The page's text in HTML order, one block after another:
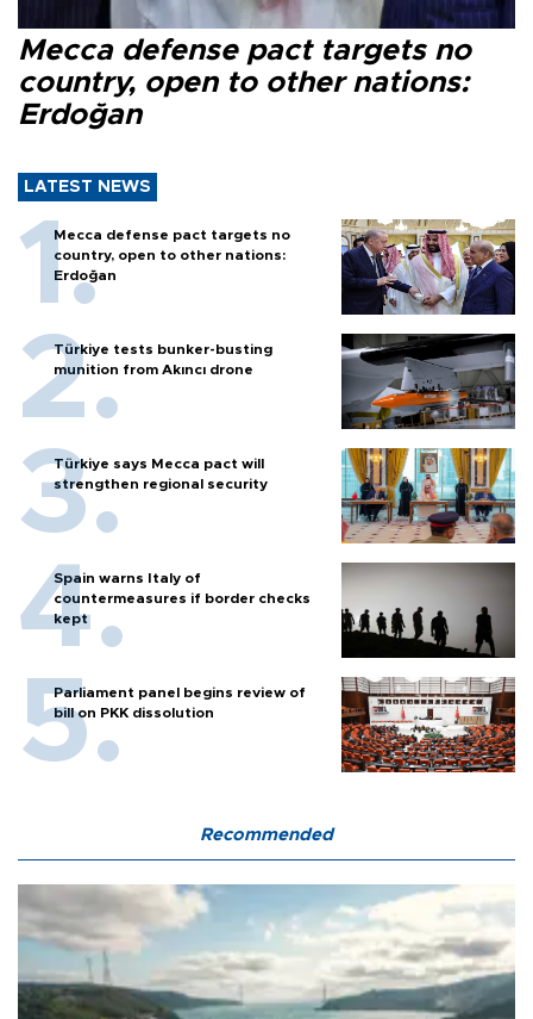
Mecca defense pact targets no
country, open to other nations:
Erdoğan
LATEST NEWS
Mecca defense pact targets no
country, open to other nations:
Erdoğan
Türkiye tests bunker-busting
munition from Akıncı drone
Türkiye says Mecca pact will
strengthen regional security
Spain warns Italy of
countermeasures if border checks
kept
Parliament panel begins review of
bill on PKK dissolution
Recommended